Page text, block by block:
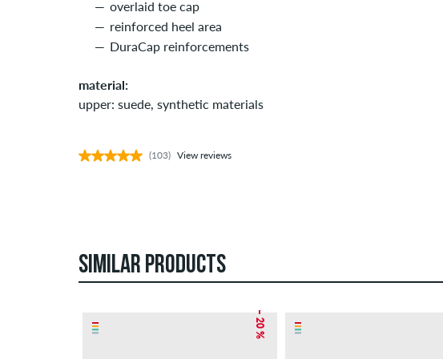
overlaid toe cap
reinforced heel area
DuraCap reinforcements
material:
upper: suede, synthetic materials
(103) View reviews
SIMILAR PRODUCTS
– 20 %